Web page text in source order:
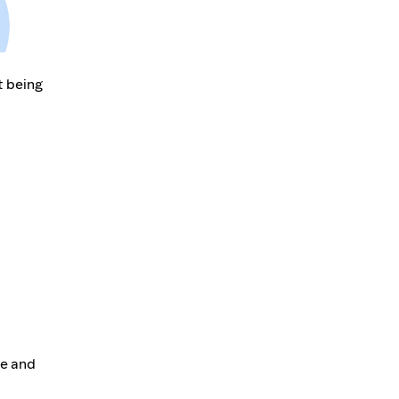
being
and